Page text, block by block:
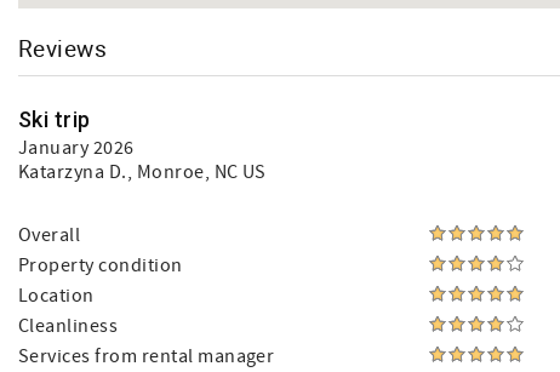
Reviews
Ski trip
January 2026
Katarzyna D., Monroe, NC US
Overall
Property condition
Location
Cleanliness
Services from rental manager